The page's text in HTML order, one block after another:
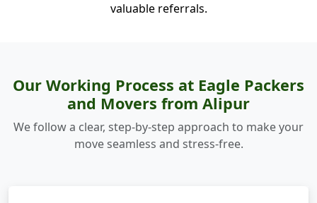
valuable referrals.
Our Working Process at Eagle Packers
and Movers from Alipur
We follow a clear, step-by-step approach to make your
move seamless and stress-free.